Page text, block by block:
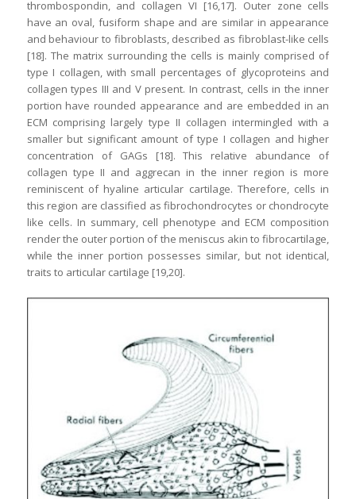
thrombospondin, and collagen VI [16,17]. Outer zone cells
have an oval, fusiform shape and are similar in appearance
and behaviour to fibroblasts, described as fibroblast-like cells
[18]. The matrix surrounding the cells is mainly comprised of
type I collagen, with small percentages of glycoproteins and
collagen types III and V present. In contrast, cells in the inner
portion have rounded appearance and are embedded in an
ECM comprising largely type II collagen intermingled with a
smaller but significant amount of type I collagen and higher
concentration of GAGs [18]. This relative abundance of
collagen type II and aggrecan in the inner region is more
reminiscent of hyaline articular cartilage. Therefore, cells in
this region are classified as fibrochondrocytes or chondrocyte
like cells. In summary, cell phenotype and ECM composition
render the outer portion of the meniscus akin to fibrocartilage,
while the inner portion possesses similar, but not identical,
traits to articular cartilage [19,20].